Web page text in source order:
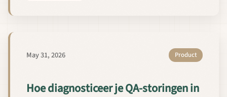
May 31, 2026 Product
Hoe diagnosticeer je QA-storingen in